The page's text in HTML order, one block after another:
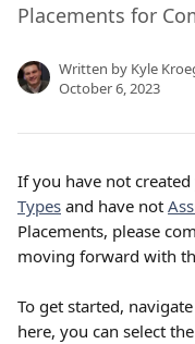
Placements for
Written by Kyle
October 6, 2023
If you have not
Types and have not
Placements, please
moving forward with
To get started,
here, you can select the